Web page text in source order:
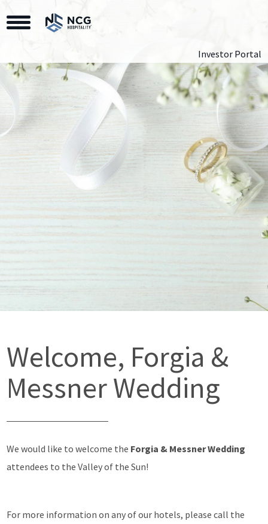
Toggle Navigation
Investor Portal
Welcome, Forgia &
Messner Wedding
We would like to welcome the Forgia & Messner Wedding
attendees to the Valley of the Sun!
For more information on any of our hotels, please call the